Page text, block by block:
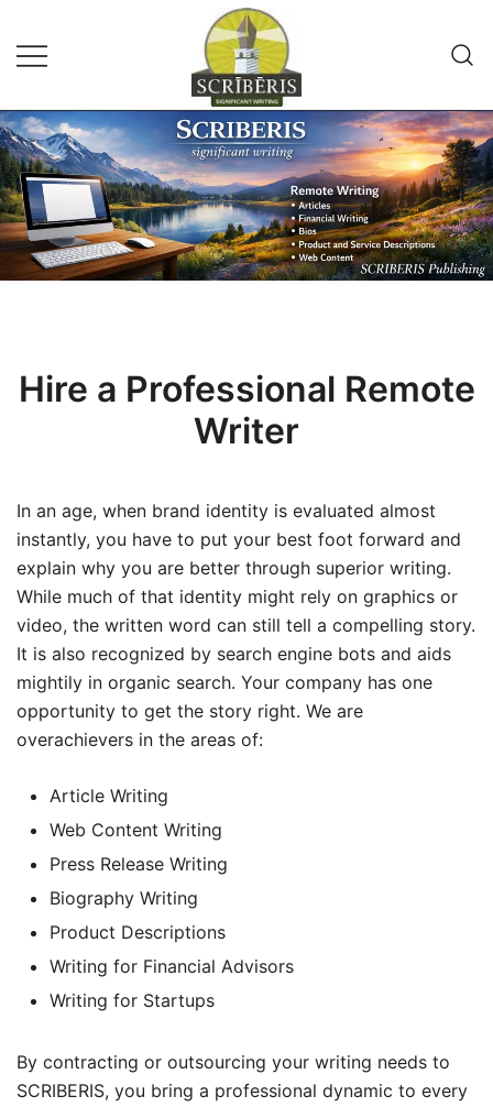
content
SCRIBERIS
Remote Writing Service and
Publishing Company
Hire a Professional Remote
Writer
In an age, when brand identity is evaluated almost
instantly, you have to put your best foot forward and
explain why you are better through superior writing.
While much of that identity might rely on graphics or
video, the written word can still tell a compelling story.
It is also recognized by search engine bots and aids
mightily in organic search. Your company has one
opportunity to get the story right. We are
overachievers in the areas of:
Article Writing
Web Content Writing
Press Release Writing
Biography Writing
Product Descriptions
Writing for Financial Advisors
Writing for Startups
By contracting or outsourcing your writing needs to
SCRIBERIS, you bring a professional dynamic to every